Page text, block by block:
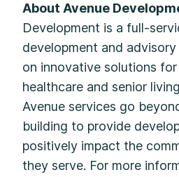
About Avenue
Development is a full-
development and
on innovative solutions
healthcare and senior
Avenue services go
building to provide
positively impact the
they serve. For more